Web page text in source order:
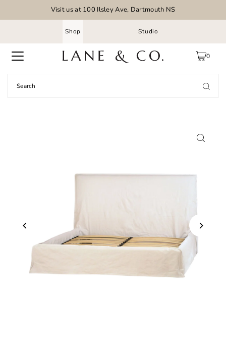
Visit us at 100 Ilsley Ave, Dartmouth NS
Shop Studio
0